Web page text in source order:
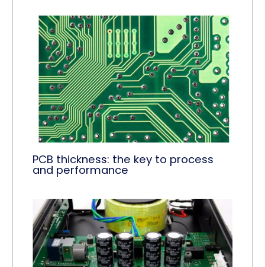
PCB thickness: the key to process
and performance